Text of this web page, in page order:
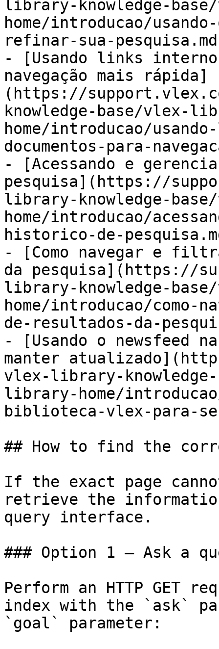
library-knowledge-
home/introducao/
refinar-sua-
- [Usando links
navegação mais rápida]
(https://
knowledge-base/
home/introducao/
documentos-para-
- [Acessando e
pesquisa](https://
library-knowledge-
home/introducao/
historico-de-
- [Como navegar e
da pesquisa](https://
library-knowledge-
home/introducao/
de-resultados-da-
- [Usando o newsfeed
manter
vlex-library-
library-home/
biblioteca-vlex-para-
## How to find the
If the exact page
retrieve the
query interface.
### Option 1 — Ask a
Perform an HTTP GET
index with the `ask`
`goal` parameter: